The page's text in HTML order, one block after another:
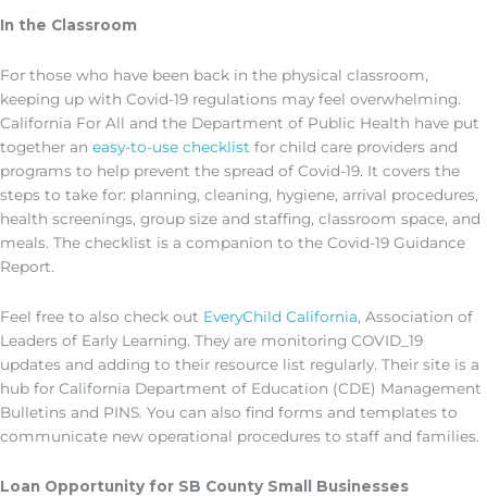
In the Classroom
For those who have been back in the physical classroom,
keeping up with Covid-19 regulations may feel overwhelming.
California For All and the Department of Public Health have put
together an easy-to-use checklist for child care providers and
programs to help prevent the spread of Covid-19. It covers the
steps to take for: planning, cleaning, hygiene, arrival procedures,
health screenings, group size and staffing, classroom space, and
meals. The checklist is a companion to the Covid-19 Guidance
Report.
Feel free to also check out EveryChild California, Association of
Leaders of Early Learning. They are monitoring COVID_19
updates and adding to their resource list regularly. Their site is a
hub for California Department of Education (CDE) Management
Bulletins and PINS. You can also find forms and templates to
communicate new operational procedures to staff and families.
Loan Opportunity for SB County Small Businesses